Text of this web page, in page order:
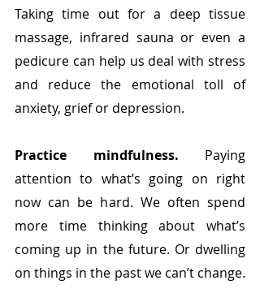
Taking time out for a deep tissue
massage, infrared sauna or even a
pedicure can help us deal with stress
and reduce the emotional toll of
anxiety, grief or depression.
Practice mindfulness. Paying
attention to what’s going on right
now can be hard. We often spend
more time thinking about what’s
coming up in the future. Or dwelling
on things in the past we can’t change.